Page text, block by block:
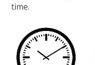
time.